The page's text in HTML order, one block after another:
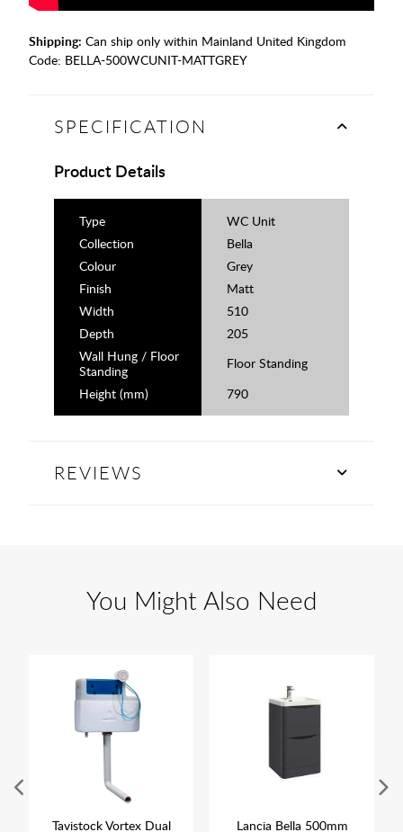
Shipping: Can ship only within Mainland United Kingdom
Code: BELLA-500WCUNIT-MATTGREY
SPECIFICATION
Product Details
Type
WC Unit
Collection
Bella
Colour
Grey
Finish
Matt
Width
510
Depth
205
Wall Hung / Floor
Standing
Floor Standing
Height (mm)
790
REVIEWS
You Might Also Need
Tavistock Vortex Dual
Lancia Bella 500mm